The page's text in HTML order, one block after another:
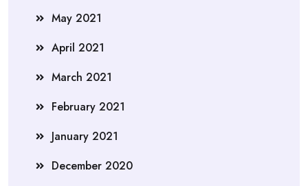
May 2021
April 2021
March 2021
February 2021
January 2021
December 2020